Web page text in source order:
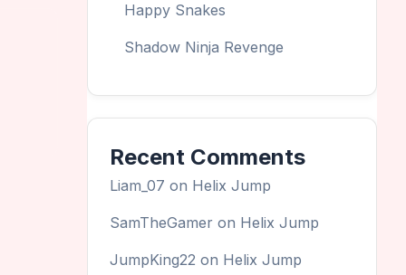
Happy Snakes
Shadow Ninja Revenge
Recent Comments
Liam_07 on Helix Jump
SamTheGamer on Helix Jump
JumpKing22 on Helix Jump